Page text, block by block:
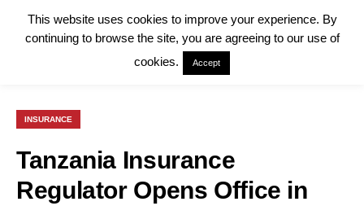
INSURANCE
Tanzania Insurance
Regulator Opens Office in
This website uses cookies to improve your experience. By
continuing to browse the site, you are agreeing to our use of
cookies.
Accept